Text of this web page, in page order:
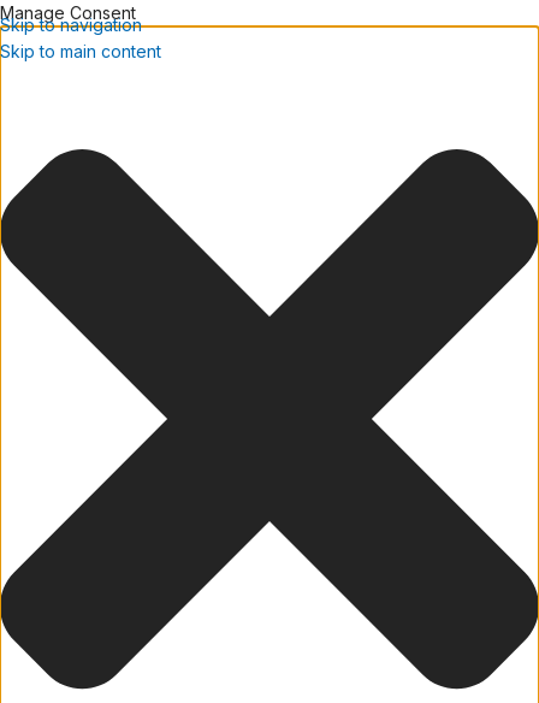
Manage Consent
Skip to navigation
Skip to main content